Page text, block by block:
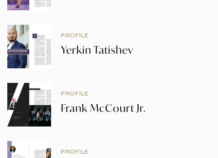
PROFILE
Yerkin Tatishev
PROFILE
Frank McCourt Jr.
PROFILE